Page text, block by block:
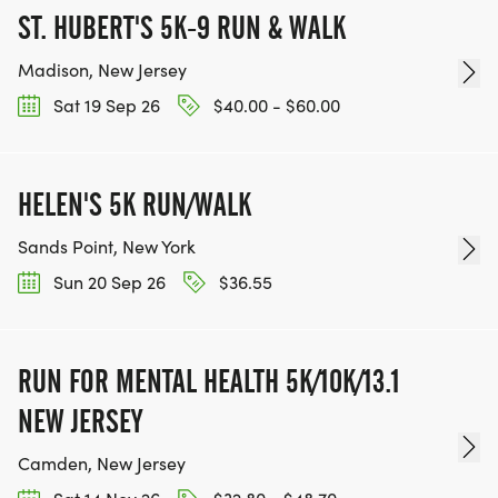
ST. HUBERT'S 5K-9 RUN & WALK
Madison, New Jersey
Sat 19 Sep 26
$40.00 - $60.00
HELEN'S 5K RUN/WALK
Sands Point, New York
Sun 20 Sep 26
$36.55
RUN FOR MENTAL HEALTH 5K/10K/13.1
NEW JERSEY
Camden, New Jersey